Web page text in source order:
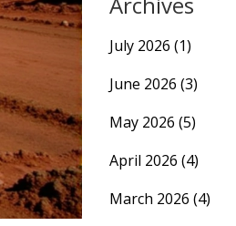
July 2026 (1)
June 2026 (3)
May 2026 (5)
April 2026 (4)
March 2026 (4)